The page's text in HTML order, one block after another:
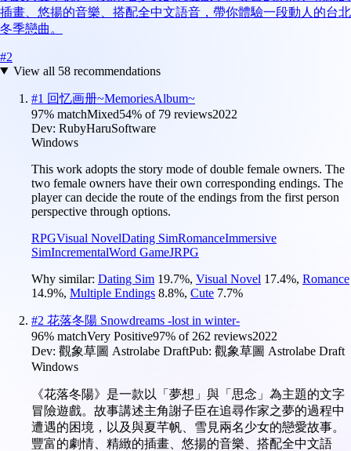
插畫、悠揚的音樂、搭配全中文語音，帶你體驗一段動人的台北
冬季戀曲。
#2
View all 58recommendations
#1 回忆画册~MemoriesAlbum~
97% matchMixed54% of 79 reviews2022
Dev: RubyHaruSoftware
Windows
This work adopts the story mode of double female owners. The
two female owners have their own corresponding endings. The
player can decide the route of the endings from the first person
perspective through options.
RPGVisual NovelDating SimRomanceImmersive
SimIncrementalWord GameJRPG
Why similar: Dating Sim 19.7%, Visual Novel 17.4%, Romance
14.9%, Multiple Endings 8.8%, Cute 7.7%
#2 花落冬陽 Snowdreams -lost in winter-
96% matchVery Positive97% of262 reviews2022
Dev: 觀象草圖 Astrolabe DraftPub: 觀象草圖 Astrolabe Draft
Windows
《花落冬陽》是一款以「夢想」與「思念」為主題的文字
冒險遊戲。故事講述主角謝子臣在追尋作家之夢的過程中
遭遇的困境，以及與夏芊帆、雪見兩名少女的戀愛故事。
豐富的劇情、精緻的插畫、悠揚的音樂、搭配全中文語